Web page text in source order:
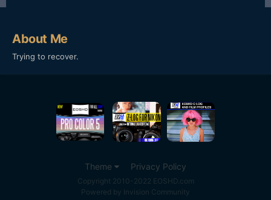
About Me
Trying to recover.
Theme Privacy Policy
Copyright 2010-2022 EOSHD.com
Powered by Invision Community